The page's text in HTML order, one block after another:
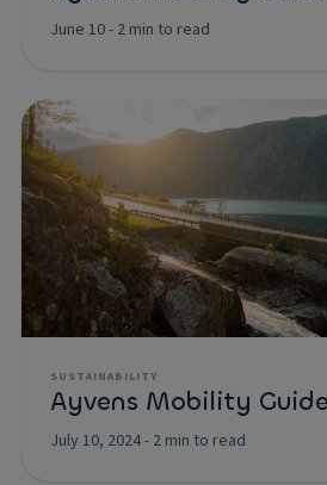
June 10- 2 min to read
SUSTAINABILITY
Ayvens Mobility
July 10, 2024- 2 min to read